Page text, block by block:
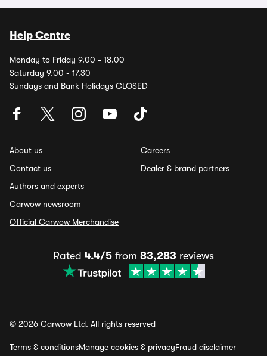
Help Centre
Monday to Friday 9.00 - 18.00
Saturday 9.00 - 17.30
Sundays and Bank Holidays CLOSED
About us
Contact us
Authors and experts
Carwow newsroom
Official Carwow Merchandise
Careers
Dealer & brand partners
Rated 4.4/5 from 83,283 reviews
© 2026 Carwow Ltd. All rights reserved
Terms & conditionsManage cookies & privacyFraud disclaimer